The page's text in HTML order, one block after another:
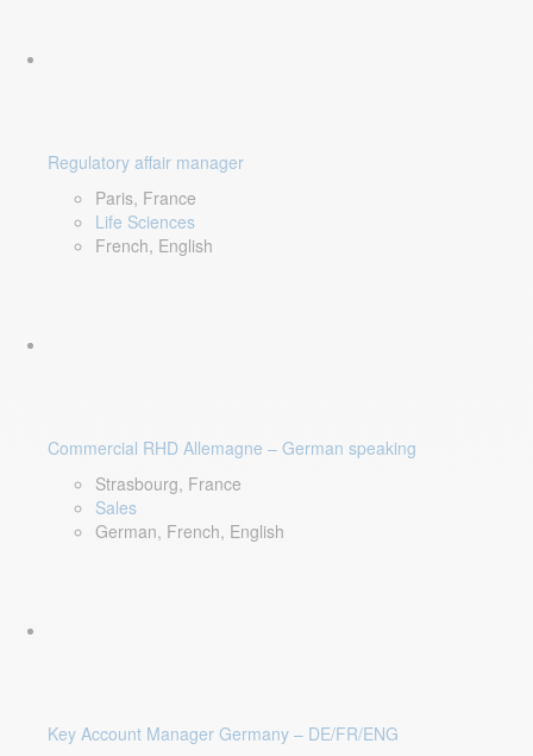
Regulatory affair manager
Paris, France
Life Sciences
French, English
Commercial RHD Allemagne – German speaking
Strasbourg, France
Sales
German, French, English
Key Account Manager Germany – DE/FR/ENG